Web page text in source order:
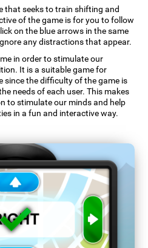
that seeks to train shifting and
of the game is for you to follow
on the blue arrows in the same
any distractions that appear.
in order to stimulate our
It is a suitable game for
since the difficulty of the game is
needs of each user. This makes
to stimulate our minds and help
in a fun and interactive way.